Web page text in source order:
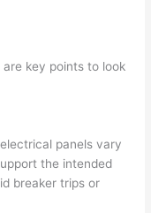
key points to look
panels vary
the intended
breaker trips or